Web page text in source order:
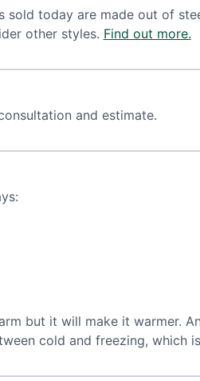
today are made out of
other styles. Find out more.
and estimate.
but it will make it warmer.
cold and freezing, which